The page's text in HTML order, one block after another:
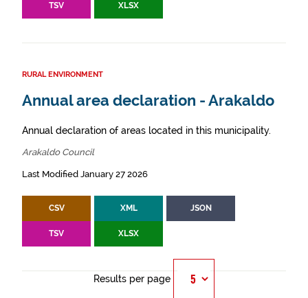
TSV XLSX
RURAL ENVIRONMENT
Annual area declaration - Arakaldo
Annual declaration of areas located in this municipality.
Arakaldo Council
Last Modified January 27 2026
CSV XML JSON
TSV XLSX
Results per page